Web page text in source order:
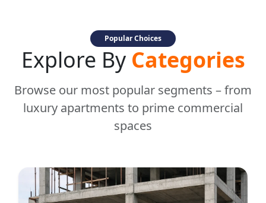
Popular Choices
Explore By Categories
Browse our most popular segments – from
luxury apartments to prime commercial
spaces